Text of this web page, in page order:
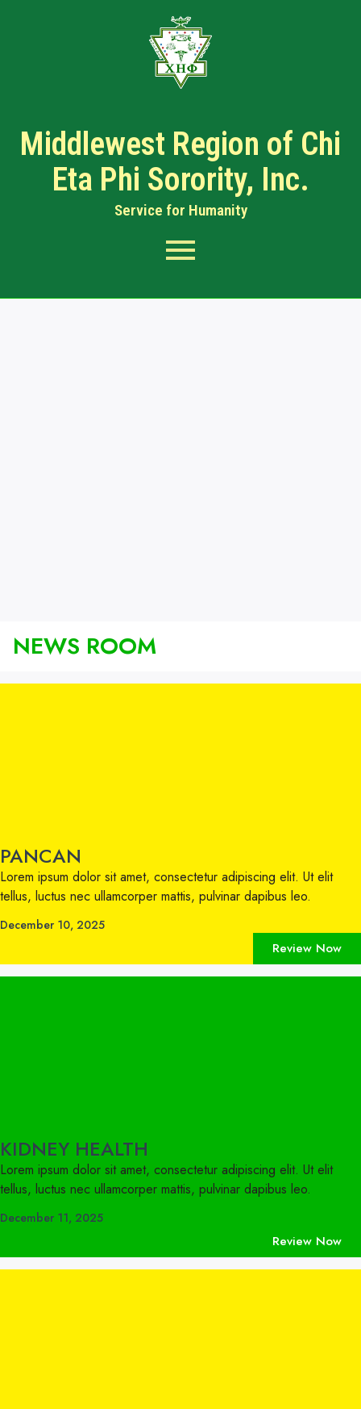
Middlewest Region of Chi
Eta Phi Sorority, Inc.
Service for Humanity​
NEWS ROOM
PANCAN
Lorem ipsum dolor sit amet, consectetur adipiscing elit. Ut elit
tellus, luctus nec ullamcorper mattis, pulvinar dapibus leo.
December 10, 2025
Review Now
KIDNEY HEALTH
Lorem ipsum dolor sit amet, consectetur adipiscing elit. Ut elit
tellus, luctus nec ullamcorper mattis, pulvinar dapibus leo.
December 11, 2025
Review Now